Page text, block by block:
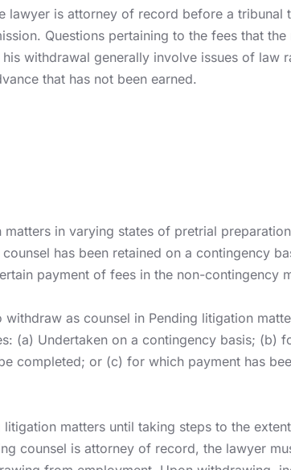
lawyer is attorney of record before a
Questions pertaining to the fees that
withdrawal generally involve issues of law
that has not been earned.
in varying states of pretrial
has been retained on a contingency
payment of fees in the non-contingency
as counsel in Pending litigation
(a) Undertaken on a contingency basis; (b)
completed; or (c) for which payment has
matters until taking steps to the
counsel is attorney of record, the lawyer